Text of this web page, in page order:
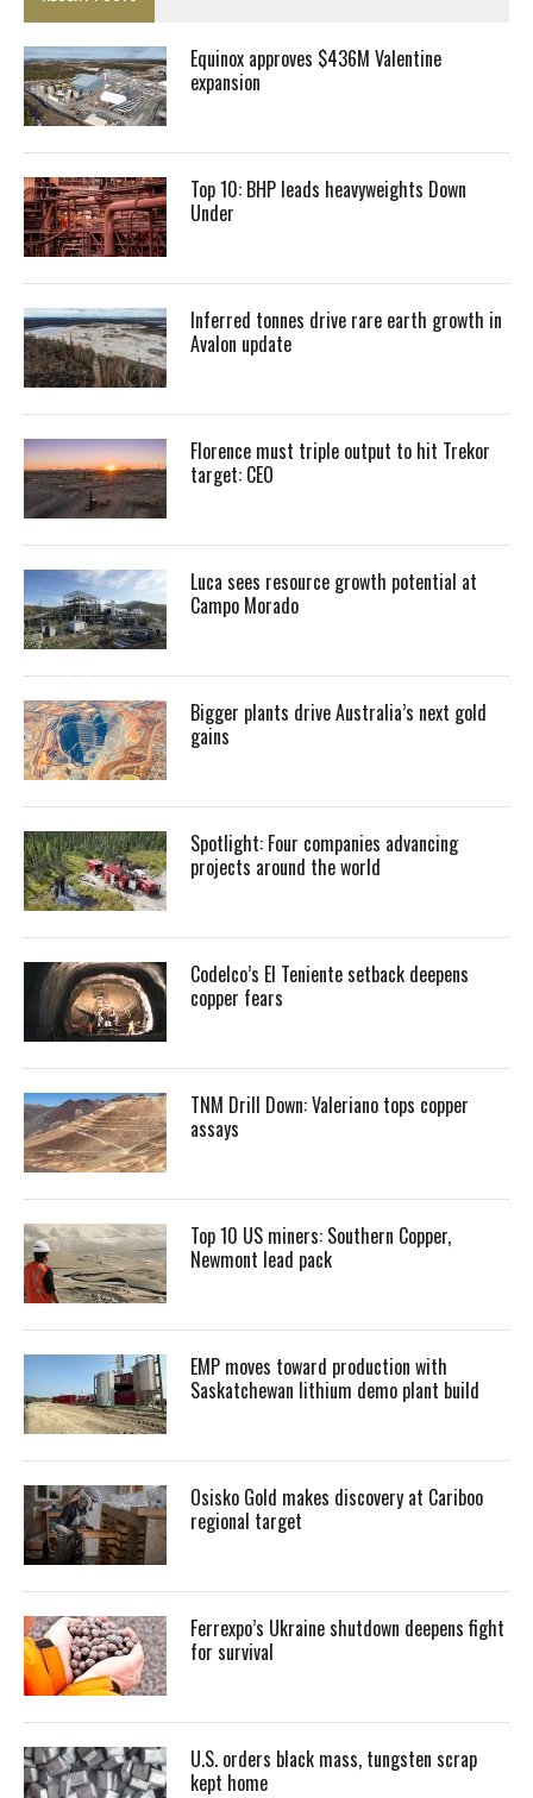
Equinox approves $436M Valentine
expansion
Top 10: BHP leads heavyweights Down
Under
Inferred tonnes drive rare earth growth in
Avalon update
Florence must triple output to hit Trekor
target: CEO
Luca sees resource growth potential at
Campo Morado
Bigger plants drive Australia’s next gold
gains
Spotlight: Four companies advancing
projects around the world
Codelco’s El Teniente setback deepens
copper fears
TNM Drill Down: Valeriano tops copper
assays
Top 10 US miners: Southern Copper,
Newmont lead pack
EMP moves toward production with
Saskatchewan lithium demo plant build
Osisko Gold makes discovery at Cariboo
regional target
Ferrexpo’s Ukraine shutdown deepens fight
for survival
U.S. orders black mass, tungsten scrap
kept home